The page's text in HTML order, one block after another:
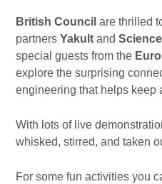
British Council are thrilled
partners Yakult and
special guests from the
explore the surprising
engineering that helps keep
With lots of live
whisked, stirred, and taken
For some fun activities you